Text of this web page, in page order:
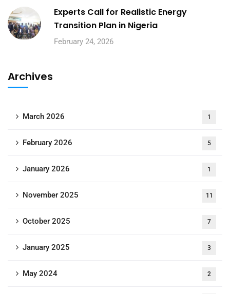
Experts Call for Realistic Energy
Transition Plan in Nigeria
February 24, 2026
Archives
March 2026 1
February 2026 5
January 2026 1
November 2025 11
October 2025 7
January 2025 3
May 2024 2